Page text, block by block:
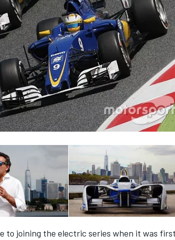
to joining the electric series when it was first